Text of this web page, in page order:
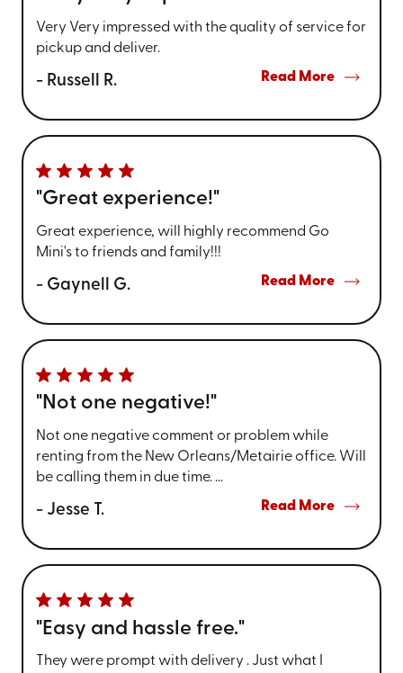
Very Very impressed with the quality of service for
pickup and deliver.
- Russell R. Read More
"Great experience!"
Great experience, will highly recommend Go
Mini's to friends and family!!!
- Gaynell G. Read More
"Not one negative!"
Not one negative comment or problem while
renting from the New Orleans/Metairie office. Will
be calling them in due time. ...
- Jesse T. Read More
"Easy and hassle free."
They were prompt with delivery . Just what I